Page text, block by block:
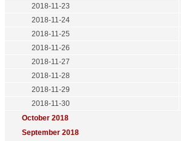
2018-11-23
2018-11-24
2018-11-25
2018-11-26
2018-11-27
2018-11-28
2018-11-29
2018-11-30
October 2018
September 2018